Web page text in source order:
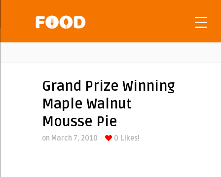
Grand Prize Winning
Maple Walnut
Mousse Pie
on March 7, 2010 0 Likes!